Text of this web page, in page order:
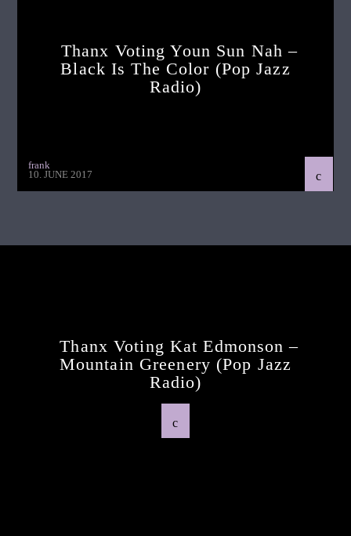
Thanx Voting Youn Sun Nah –
Black Is The Color (pop Jazz
Radio)
frank
10. JUNE 2017
Thanx Voting Kat Edmonson –
Mountain Greenery (pop Jazz
Radio)